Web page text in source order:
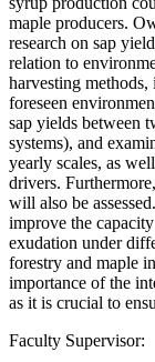
maple producers.
research on sap
relation to
harvesting
foreseen
sap yields between
systems), and
yearly scales, as
drivers.
will also be
improve the
exudation under
forestry and maple
importance of the
as it is crucial to
Faculty Supervisor: